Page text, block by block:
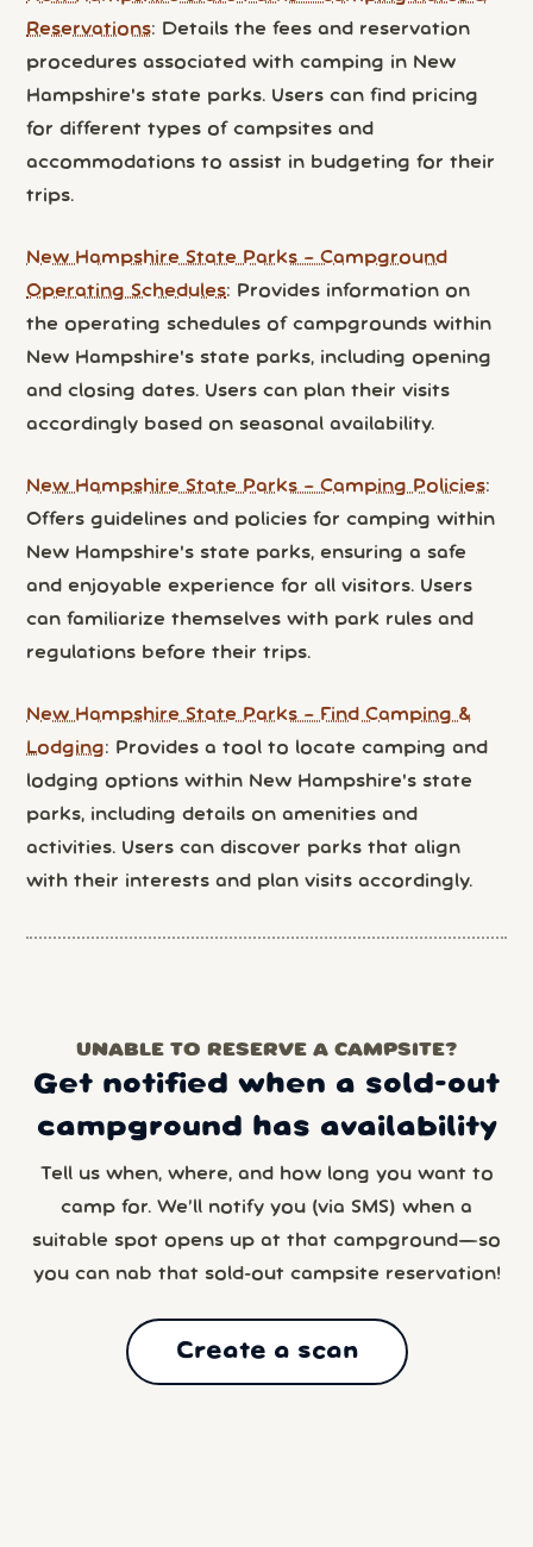
Reservations: Details the fees and reservation
procedures associated with camping in New
Hampshire's state parks. Users can find pricing
for different types of campsites and
accommodations to assist in budgeting for their
trips.
New Hampshire State Parks – Campground
Operating Schedules: Provides information on
the operating schedules of campgrounds within
New Hampshire's state parks, including opening
and closing dates. Users can plan their visits
accordingly based on seasonal availability.
New Hampshire State Parks – Camping Policies:
Offers guidelines and policies for camping within
New Hampshire's state parks, ensuring a safe
and enjoyable experience for all visitors. Users
can familiarize themselves with park rules and
regulations before their trips.
New Hampshire State Parks – Find Camping &
Lodging: Provides a tool to locate camping and
lodging options within New Hampshire's state
parks, including details on amenities and
activities. Users can discover parks that align
with their interests and plan visits accordingly.
UNABLE TO RESERVE A CAMPSITE?
Get notified when a sold-out
campground has availability
Tell us when, where, and how long you want to
camp for. We’ll notify you (via SMS) when a
suitable spot opens up at that campground—so
you can nab that sold-out campsite reservation!
Create a scan